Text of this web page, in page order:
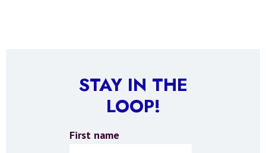
STAY IN THE
LOOP!
First name